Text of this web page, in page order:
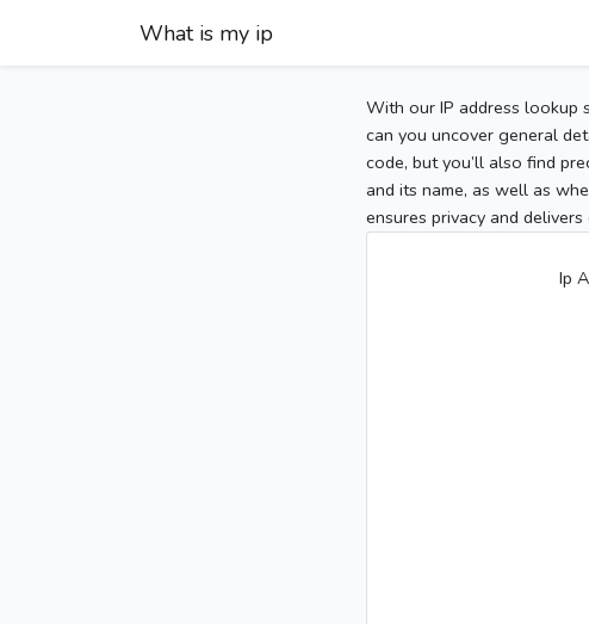
What is my ip
With our IP address lookup
can you uncover general
code, but you’ll also find
and its name, as well as
ensures privacy and
Ip